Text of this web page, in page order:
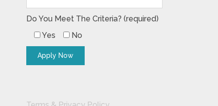
Do You Meet The Criteria? (required)
Yes
No